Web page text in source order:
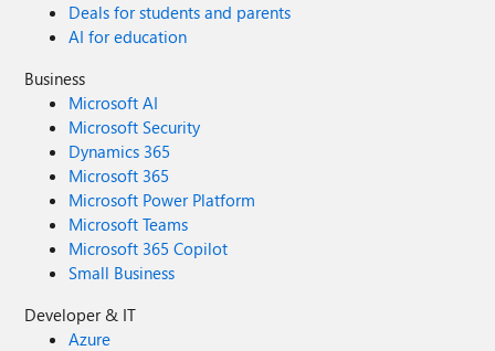
Deals for students and parents
AI for education
Business
Microsoft AI
Microsoft Security
Dynamics 365
Microsoft 365
Microsoft Power Platform
Microsoft Teams
Microsoft 365 Copilot
Small Business
Developer & IT
Azure